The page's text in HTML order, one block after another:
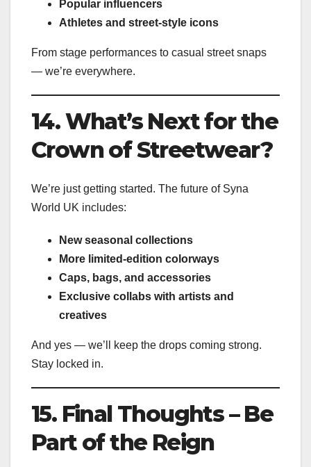
Popular influencers
Athletes and street-style icons
From stage performances to casual street snaps
— we’re everywhere.
14. What’s Next for the
Crown of Streetwear?
We’re just getting started. The future of Syna
World UK includes:
New seasonal collections
More limited-edition colorways
Caps, bags, and accessories
Exclusive collabs with artists and
creatives
And yes — we’ll keep the drops coming strong.
Stay locked in.
15. Final Thoughts – Be
Part of the Reign